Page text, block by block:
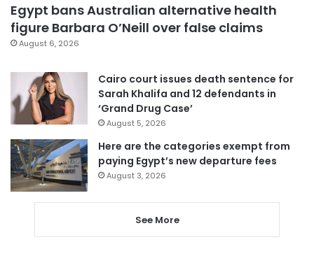
Egypt bans Australian alternative health
figure Barbara O’Neill over false claims
August 6, 2026
Cairo court issues death sentence for
Sarah Khalifa and 12 defendants in
‘Grand Drug Case’
August 5, 2026
Here are the categories exempt from
paying Egypt’s new departure fees
August 3, 2026
See More